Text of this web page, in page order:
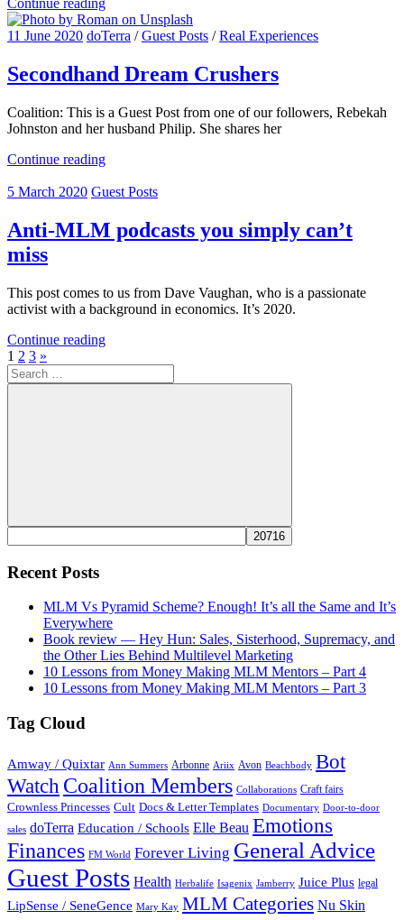
Continue reading
11 June 2020 doTerra /Guest Posts /Real Experiences
Secondhand Dream Crushers
Coalition: This is a Guest Post from one of our followers, Rebekah
Johnston and her husband Philip. She shares her
Continue reading
5 March 2020 Guest Posts
Anti-MLM podcasts you simply can’t
miss
This post comes to us from Dave Vaughan, who is a passionate
activist with a background in economics. It’s 2020.
Continue reading
Posts
pagination
1 2 3 Next
Posts
»
Search
for:
Search
Recent Posts
MLM Vs Pyramid Scheme? Enough! It’s all the Same and It’s
Everywhere
Book review — Hey Hun: Sales, Sisterhood, Supremacy, and
the Other Lies Behind Multilevel Marketing
10 Lessons from Money Making MLM Mentors – Part 4
10 Lessons from Money Making MLM Mentors – Part 3
Tag Cloud
Amway / Quixtar Ann Summers Arbonne Ariix Avon Beachbody Bot
Watch Coalition Members Collaborations Craft fairs
Crownless Princesses Cult Docs & Letter Templates Documentary Door-to-door
sales doTerra Education / Schools Elle Beau Emotions
Finances FM World Forever Living General Advice
Guest Posts Health Herbalife Isagenix Jamberry Juice Plus legal
LipSense / SeneGence Mary Kay MLM Categories Nu Skin